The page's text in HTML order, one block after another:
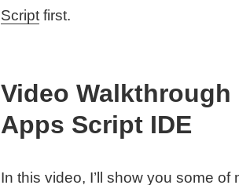
Script first.
Video Walkthrough
Apps Script IDE
In this video, I’ll show you some